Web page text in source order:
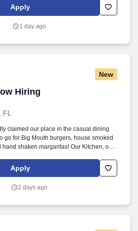
Apply
1 day ago
New
Hiring
Hiring
claimed our place in the casual dining
go for Big Mouth burgers, house smoked
shaken margaritas! Our Kitchen, or
pace for a great shift, every shift.
Apply
2 days ago